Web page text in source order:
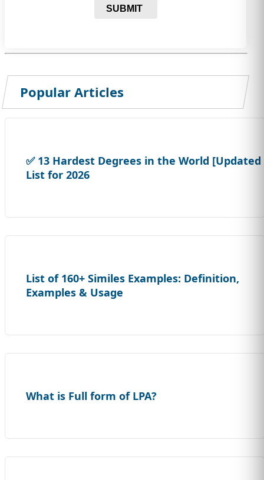
SUBMIT
Popular Articles
✅ 13 Hardest Degrees in the World [Updated
List for 2026
List of 160+ Similes Examples: Definition,
Examples & Usage
What is Full form of LPA?